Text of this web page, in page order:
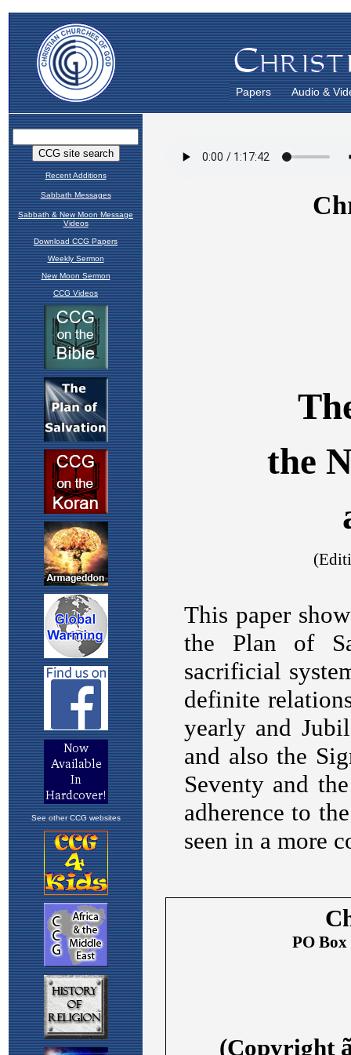
Papers Audio &
Recent Additions
Sabbath Messages
Sabbath & New Moon Message
Videos
Download CCG Papers
Weekly Sermon
New Moon Sermon
CCG Videos
See other CCG websites